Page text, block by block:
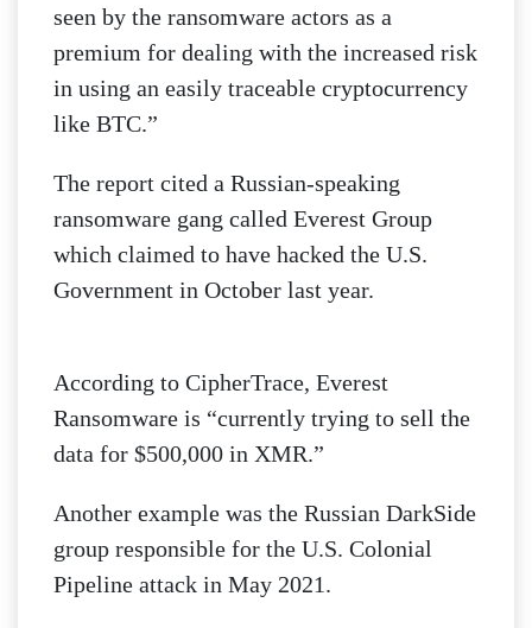
seen by the ransomware actors as a
premium for dealing with the increased risk
in using an easily traceable cryptocurrency
like BTC.”
The report cited a Russian-speaking
ransomware gang called Everest Group
which claimed to have hacked the U.S.
Government in October last year.
According to CipherTrace, Everest
Ransomware is “currently trying to sell the
data for $500,000 in XMR.”
Another example was the Russian DarkSide
group responsible for the U.S. Colonial
Pipeline attack in May 2021.